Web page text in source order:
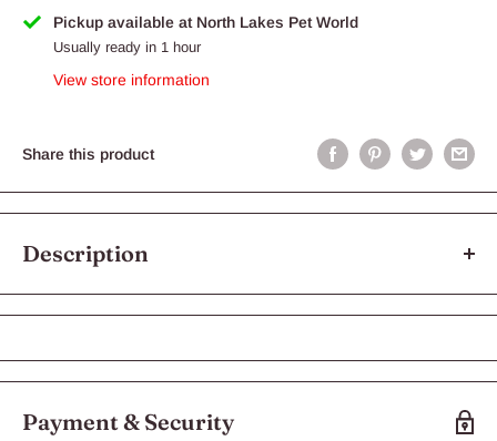
Pickup available at North Lakes Pet World
Usually ready in 1 hour
View store information
Share this product
Description
Birdie Deluxe Bird Play Pen with
Birdie Bird Toys takes away the boredom
Payment & Security